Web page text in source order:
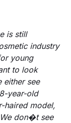
is still
industry
young
to look
either see
year-old
haired model,
don�t see